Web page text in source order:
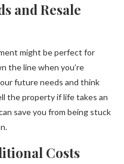
and Resale
might be perfect for
the line when you’re
future needs and think
the property if life takes an
save you from being stuck
Costs